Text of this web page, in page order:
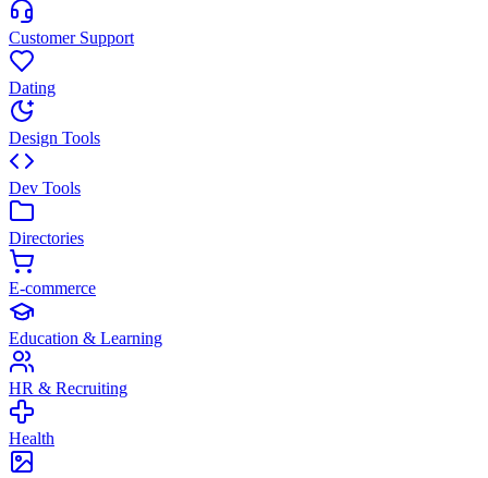
Customer Support
Dating
Design Tools
Dev Tools
Directories
E-commerce
Education & Learning
HR & Recruiting
Health